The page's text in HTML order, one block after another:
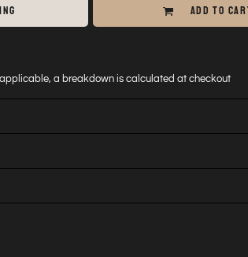
ADD TO
a breakdown is calculated at checkout